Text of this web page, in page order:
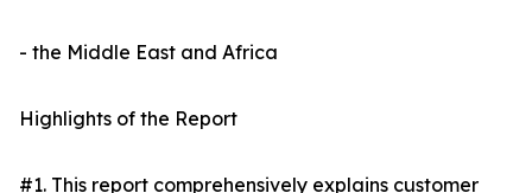
- the Middle East and Africa
Highlights of the Report
#1. This report comprehensively explains customer